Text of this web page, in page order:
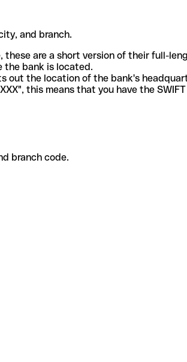
and branch.
are a short version of their full-
the bank is located.
out the location of the bank's
this means that you have the
branch code.